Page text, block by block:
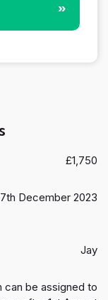
»
£1,750
December 2023
Jay
can be assigned to